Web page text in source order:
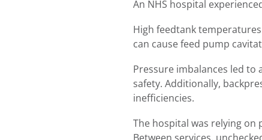
An NHS hospital
High feedtank
can cause feed pump
Pressure imbalances led
safety. Additionally,
inefficiencies.
The hospital was relying